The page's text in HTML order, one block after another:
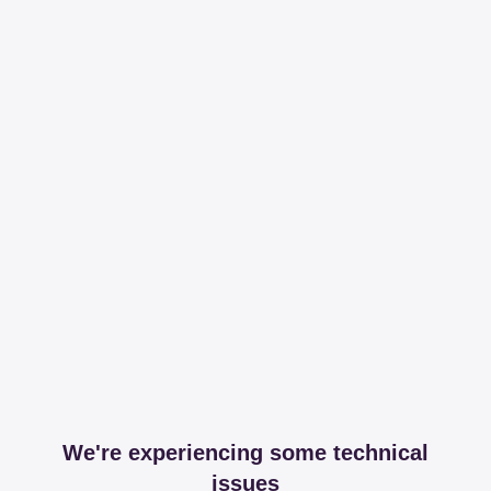
We're experiencing some technical
issues